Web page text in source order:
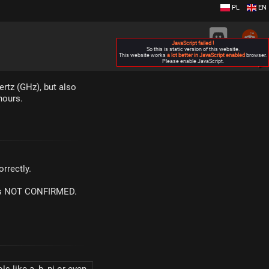
EN
PL
(GHz), but also
CONFIRMED.
JavaScript failed !
So this is static version of this website.
This website works a lot better in JavaScript enabled browser.
Please enable JavaScript.